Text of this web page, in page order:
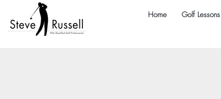
Home Golf Lessons